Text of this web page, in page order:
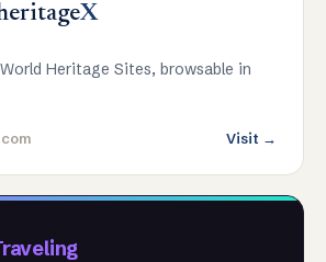
X
Heritage Sites, browsable in
Visit →